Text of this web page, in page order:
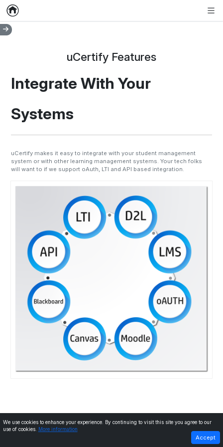
Home
uCertify Features
Integrate With Your
Systems
uCertify makes it easy to integrate with your student management
system or with other learning management systems. Your tech folks
will want to if we support oAuth, LTI and API based integration.
NEXT
We use cookies to enhance your experience. By continuing to visit this site you agree to our
use of cookies.
More information
Accept